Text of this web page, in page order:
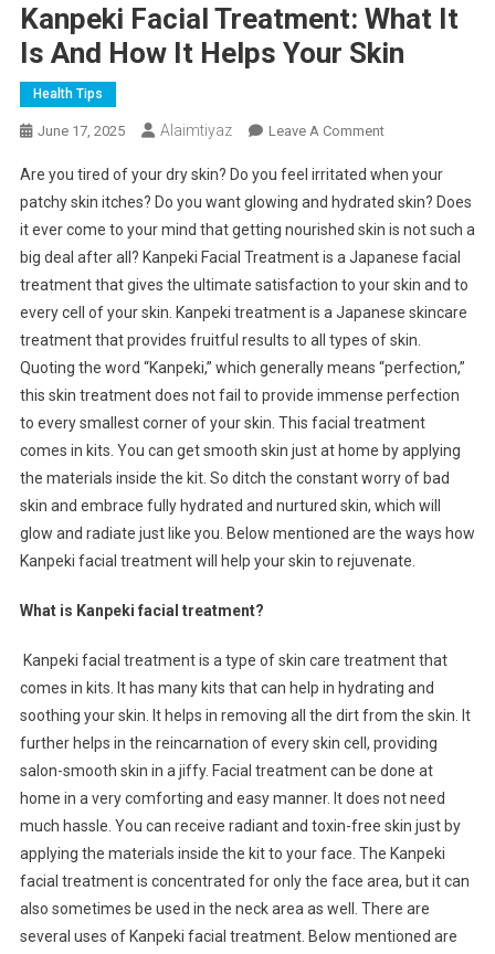
Kanpeki Facial Treatment: What It
Is And How It Helps Your Skin
Health Tips
June 17, 2025 Alaimtiyaz Leave A CommentOn
Facial
Treatment:
What
It
Is
And
How
It
Your
Are you tired of your dry skin? Do you feel irritated when your
patchy skin itches? Do you want glowing and hydrated skin? Does
it ever come to your mind that getting nourished skin is not such a
big deal after all? Kanpeki Facial Treatment is a Japanese facial
treatment that gives the ultimate satisfaction to your skin and to
every cell of your skin. Kanpeki treatment is a Japanese skincare
treatment that provides fruitful results to all types of skin.
Quoting the word “Kanpeki,” which generally means “perfection,”
this skin treatment does not fail to provide immense perfection
to every smallest corner of your skin. This facial treatment
comes in kits. You can get smooth skin just at home by applying
the materials inside the kit. So ditch the constant worry of bad
skin and embrace fully hydrated and nurtured skin, which will
glow and radiate just like you. Below mentioned are the ways how
Kanpeki facial treatment will help your skin to rejuvenate.
What is Kanpeki facial treatment?
Kanpeki facial treatment is a type of skin care treatment that
comes in kits. It has many kits that can help in hydrating and
soothing your skin. It helps in removing all the dirt from the skin. It
further helps in the reincarnation of every skin cell, providing
salon-smooth skin in a jiffy. Facial treatment can be done at
home in a very comforting and easy manner. It does not need
much hassle. You can receive radiant and toxin-free skin just by
applying the materials inside the kit to your face. The Kanpeki
facial treatment is concentrated for only the face area, but it can
also sometimes be used in the neck area as well. There are
several uses of Kanpeki facial treatment. Below mentioned are